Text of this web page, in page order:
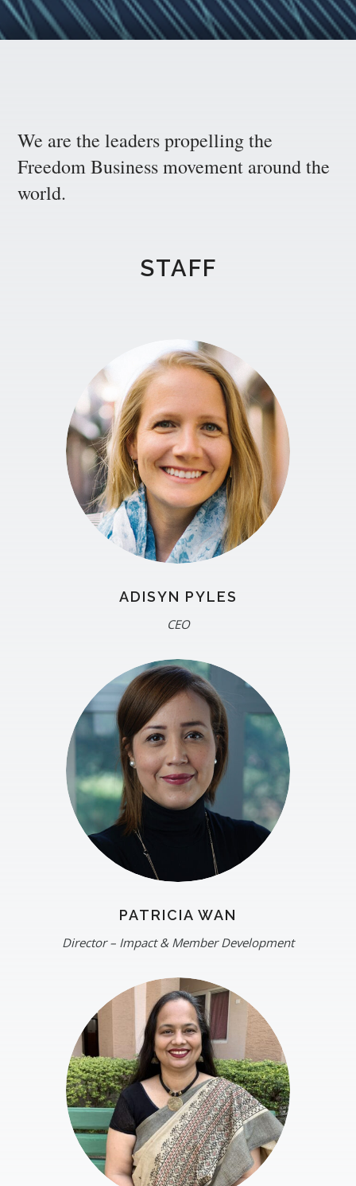
We are the leaders propelling the
Freedom Business movement around the
world.
STAFF
ADISYN PYLES
CEO
PATRICIA WAN
Director – Impact & Member Development